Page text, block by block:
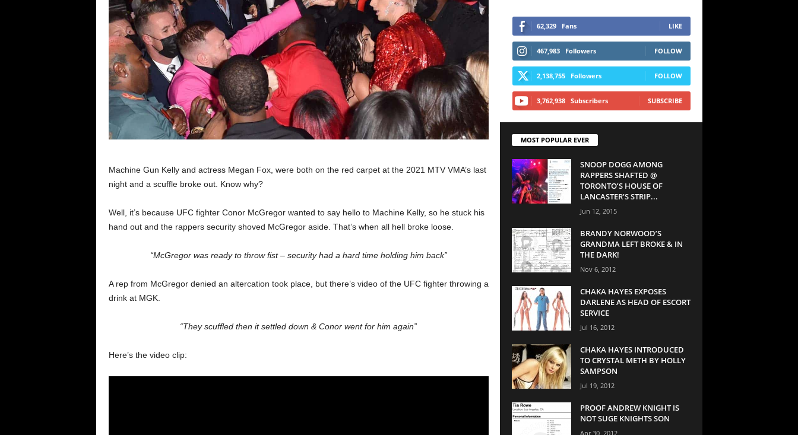
Machine Gun Kelly and actress Megan Fox, were both on the red carpet at the 2021 MTV VMA’s last
night and a scuffle broke out. Know why?
Well, it’s because UFC fighter Conor McGregor wanted to say hello to Machine Kelly, so he stuck his
hand out and the rappers security shoved McGregor aside. That’s when all hell broke loose.
“McGregor was ready to throw fist – security had a hard time holding him back”
A rep from McGregor denied an altercation took place, but there’s video of the UFC fighter throwing a
drink at MGK.
“They scuffled then it settled down & Conor went for him again”
Here’s the video clip:
62,329 Fans LIKE
467,983 Followers FOLLOW
2,138,755 Followers FOLLOW
3,762,938 Subscribers SUBSCRIBE
MOST POPULAR EVER
SNOOP DOGG AMONG
RAPPERS SHAFTED @
TORONTO’S HOUSE OF
LANCASTER’S STRIP...
Jun 12, 2015
BRANDY NORWOOD’S
GRANDMA LEFT BROKE & IN
THE DARK!
Nov 6, 2012
CHAKA HAYES EXPOSES
DARLENE AS HEAD OF ESCORT
SERVICE
Jul 16, 2012
CHAKA HAYES INTRODUCED
TO CRYSTAL METH BY HOLLY
SAMPSON
Jul 19, 2012
PROOF ANDREW KNIGHT IS
NOT SUGE KNIGHTS SON
Apr 30, 2012